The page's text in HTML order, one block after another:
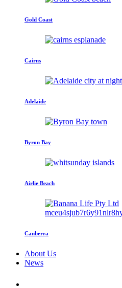
Gold Coast
Cairns
Adelaide
Byron Bay
Airlie Beach
Canberra
About Us
News